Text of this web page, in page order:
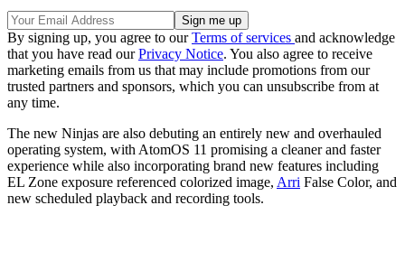
By signing up, you agree to ourTerms of services and acknowledge
that you have read ourPrivacy Notice. You also agree to receive
marketing emails from us that may include promotions from our
trusted partners and sponsors, which you can unsubscribe from at
any time.
The new Ninjas are also debuting an entirely new and overhauled
operating system, with AtomOS 11 promising a cleaner and faster
experience while also incorporating brand new features including
EL Zone exposure referenced colorized image, Arri False Color, and
new scheduled playback and recording tools.